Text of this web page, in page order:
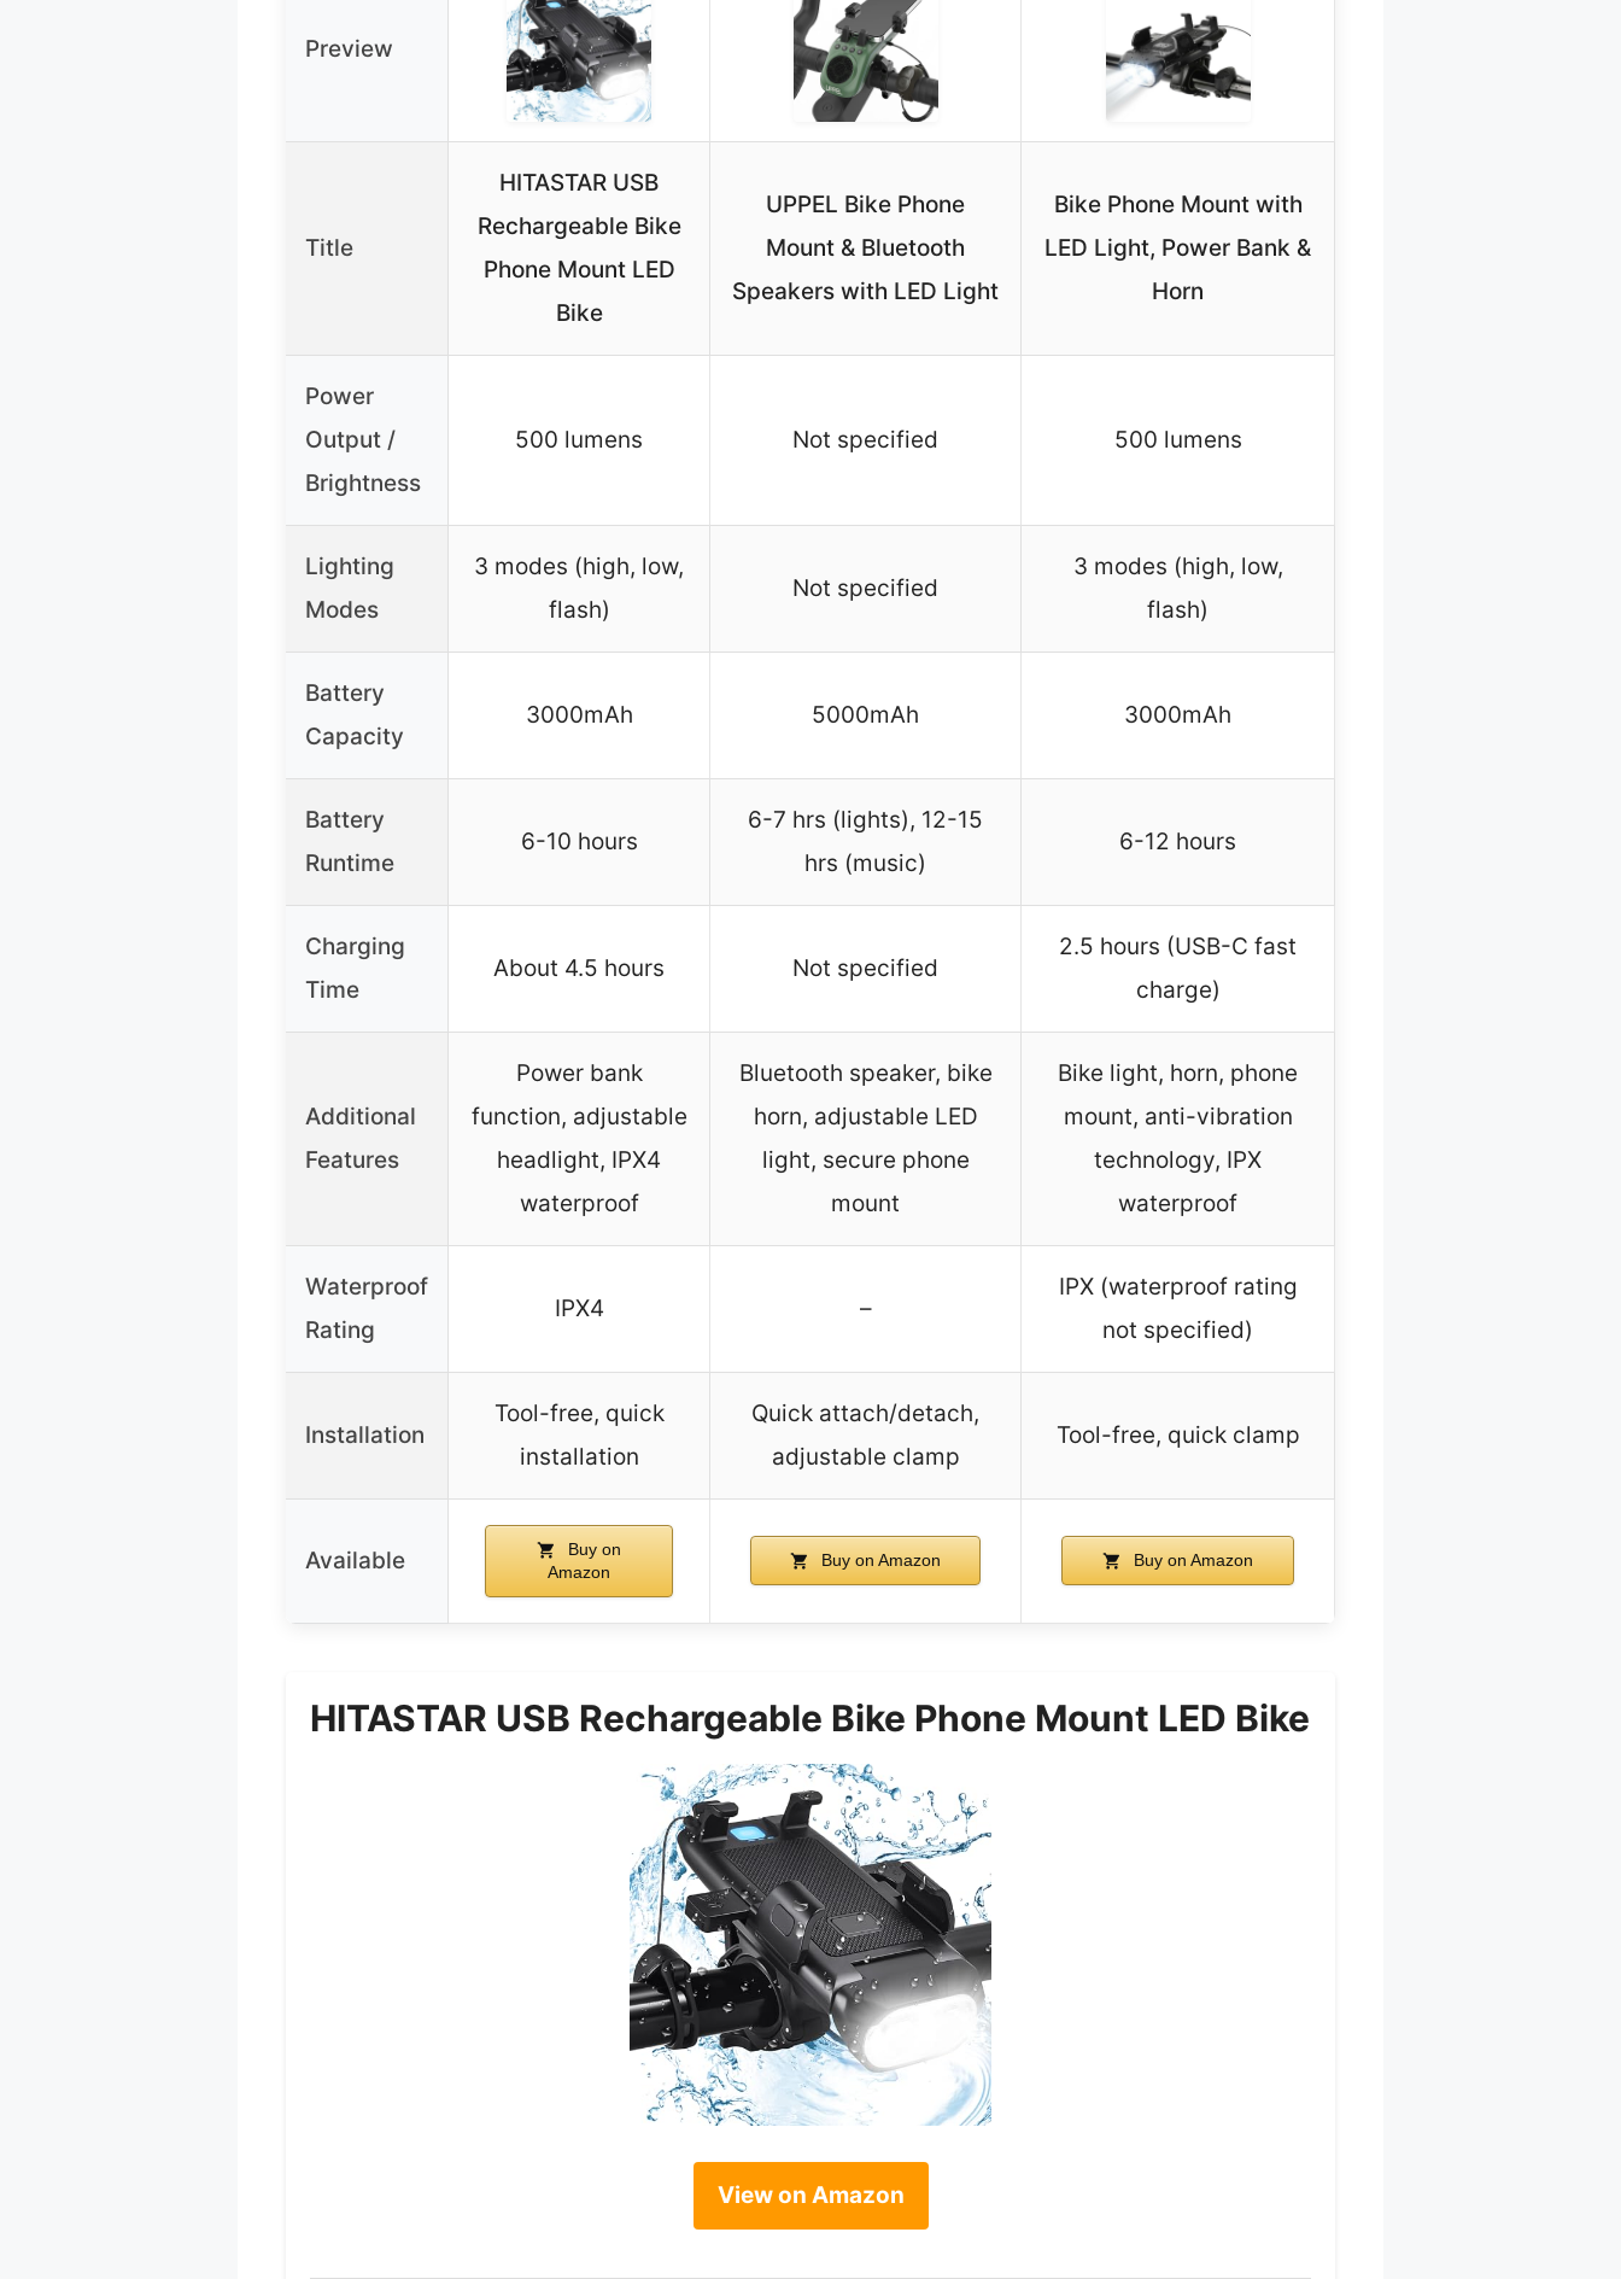
Preview
Title
HITASTAR USB
Rechargeable Bike
Phone Mount LED
Bike
UPPEL Bike Phone
Mount & Bluetooth
Speakers with LED Light
Bike Phone Mount with
LED Light, Power Bank &
Horn
Power
Output /
Brightness
500 lumens Not specified 500 lumens
Lighting
Modes
3 modes (high, low,
flash)
Not specified
3 modes (high, low,
flash)
Battery
Capacity
3000mAh 5000mAh 3000mAh
Battery
Runtime
6-10 hours
6-7 hrs (lights), 12-15
hrs (music)
6-12 hours
Charging
Time
About 4.5 hours Not specified
2.5 hours (USB-C fast
charge)
Additional
Features
Power bank
function, adjustable
headlight, IPX4
waterproof
Bluetooth speaker, bike
horn, adjustable LED
light, secure phone
mount
Bike light, horn, phone
mount, anti-vibration
technology, IPX
waterproof
Waterproof
Rating
IPX4 –
IPX (waterproof rating
not specified)
Installation
Tool-free, quick
installation
Quick attach/detach,
adjustable clamp
Tool-free, quick clamp
Available
Buy on
Amazon
Buy on Amazon Buy on Amazon
HITASTAR USB Rechargeable Bike Phone Mount LED Bike
View on Amazon